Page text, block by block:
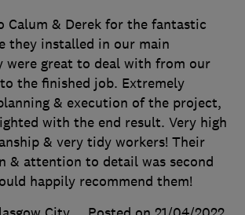
Calum & Derek for the fantastic
they installed in our main
were great to deal with from our
the finished job. Extremely
& execution of the project,
with the end result. Very high
& very tidy workers! Their
& attention to detail was second
happily recommend them!